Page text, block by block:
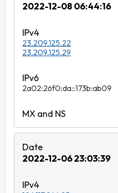
2022-12-08 06:44:16
23.209.125.22
23.209.125.29
2a02:26f0:da::173b:ab09
2022-12-06 23:03:39